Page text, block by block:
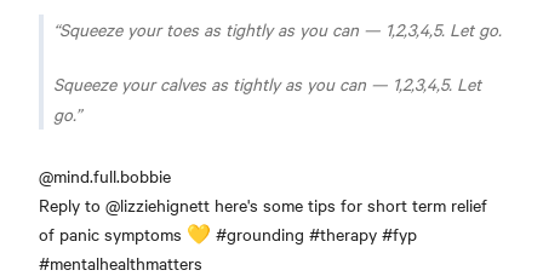
Squeeze your toes as tightly as you can — 1,2,3,4,5. Let go.
Squeeze your calves as tightly as you can — 1,2,3,4,5. Let
go.
@mind.full.bobbie
Reply to @lizziehignett here's some tips for short term relief
of panic symptoms 💛 #grounding #therapy #fyp
#mentalhealthmatters